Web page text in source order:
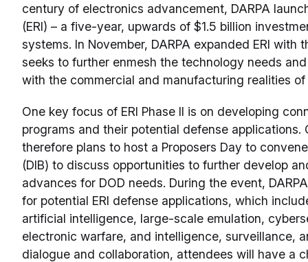
century of electronics advancement, DARPA
(ERI) – a five-year, upwards of $1.5 billion
systems. In November, DARPA expanded ERI with
seeks to further enmesh the technology needs
with the commercial and manufacturing realities
One key focus of ERI Phase II is on developing
programs and their potential defense applications.
therefore plans to host a Proposers Day to
(DIB) to discuss opportunities to further develop
advances for DOD needs. During the event,
for potential ERI defense applications, which
artificial intelligence, large-scale emulation,
electronic warfare, and intelligence, surveillance,
dialogue and collaboration, attendees will have a